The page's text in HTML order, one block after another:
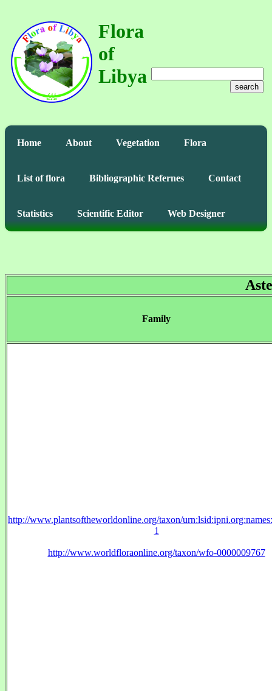
Flora
of
Libya
search
Home About Vegetation Flora
List of flora Bibliographic Refernes Contact
Statistics Scientific Editor Web Designer
Family
http://www.plantsoftheworldonline.org/taxon/
1
http://www.worldfloraonline.org/taxon/wfo-0000009767